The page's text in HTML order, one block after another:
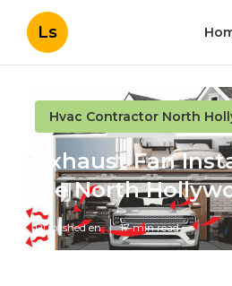
Ls
Hvac Contractor North
Exhaust Fan
Me North
Published en 17 min read